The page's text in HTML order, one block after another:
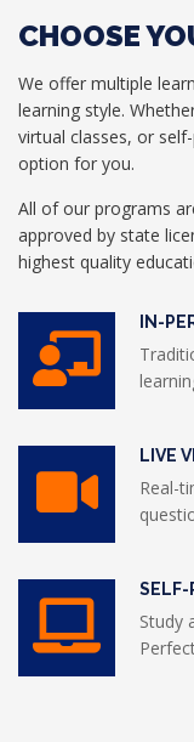
CHOOSE
We offer multiple
learning style.
virtual classes, or
option for you.
All of our programs
approved by state
highest quality
IN-
LIVE
Real-
SELF-
Study